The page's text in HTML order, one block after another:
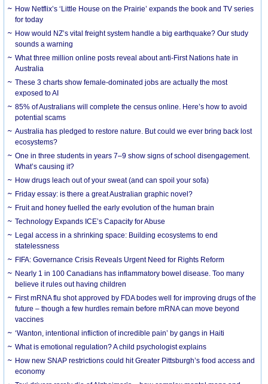
How Netflix’s ‘Little House on the Prairie’ expands the book and TV series
for today
How would NZ’s vital freight system handle a big earthquake? Our study
sounds a warning
What three million online posts reveal about anti-First Nations hate in
Australia
These 3 charts show female-dominated jobs are actually the most
exposed to AI
85% of Australians will complete the census online. Here’s how to avoid
potential scams
Australia has pledged to restore nature. But could we ever bring back lost
ecosystems?
One in three students in years 7–9 show signs of school disengagement.
What’s causing it?
How drugs leach out of your sweat (and can spoil your sofa)
Friday essay: is there a great Australian graphic novel?
Fruit and honey fuelled the early evolution of the human brain
Technology Expands ICE’s Capacity for Abuse
Legal access in a shrinking space: Building ecosystems to end
statelessness
FIFA: Governance Crisis Reveals Urgent Need for Rights Reform
Nearly 1 in 100 Canadians has inflammatory bowel disease. Too many
believe it rules out having children
First mRNA flu shot approved by FDA bodes well for improving drugs of the
future – though a few hurdles remain before mRNA can move beyond
vaccines
‘Wanton, intentional infliction of incredible pain’ by gangs in Haiti
What is emotional regulation? A child psychologist explains
How new SNAP restrictions could hit Greater Pittsburgh’s food access and
economy